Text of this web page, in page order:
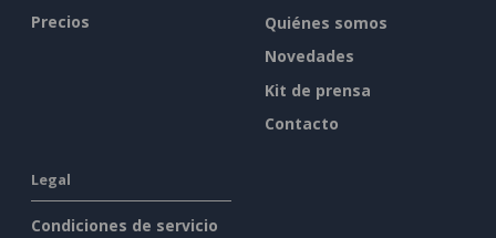
Precios
Quiénes somos
Novedades
Kit de prensa
Contacto
Legal
Condiciones de servicio